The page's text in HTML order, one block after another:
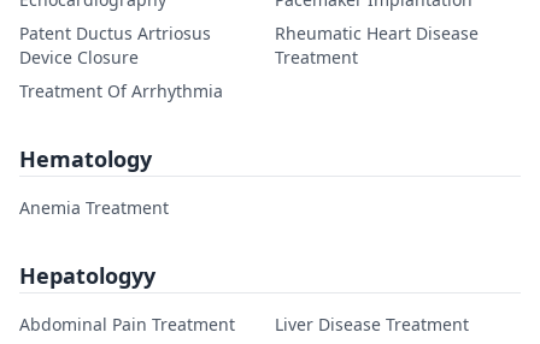
Patent Ductus Artriosus
Device Closure
Rheumatic Heart Disease
Treatment
Treatment Of Arrhythmia
Hematology
Anemia Treatment
Hepatologyy
Abdominal Pain Treatment
Liver Disease Treatment